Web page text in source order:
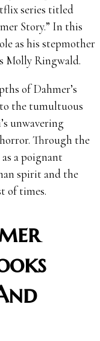
series titled
Story.” In this
as his stepmother
Molly Ringwald.
of Dahmer’s
the tumultuous
unwavering
Through the
a poignant
spirit and the
of times.